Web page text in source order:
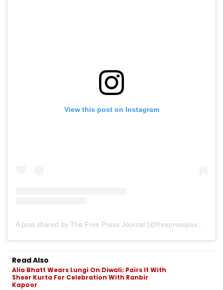
View this post on Instagram
A post shared by The Free Press Journal (@freepressjournal)
Read Also
Alia Bhatt Wears Lungi On Diwali; Pairs It With
Sheer Kurta For Celebration With Ranbir
Kapoor